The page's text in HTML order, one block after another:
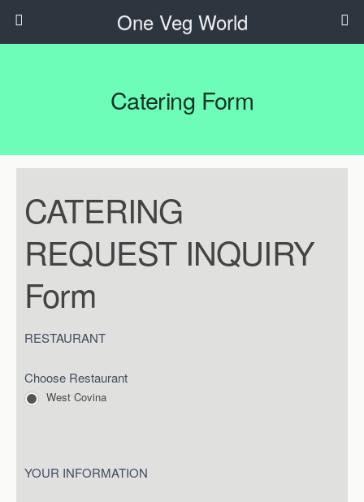
One Veg World
Catering Form
REQUEST
INQUIRY
Form
CATERING
REQUEST INQUIRY
Form
RESTAURANT
Choose Restaurant
West Covina
YOUR INFORMATION